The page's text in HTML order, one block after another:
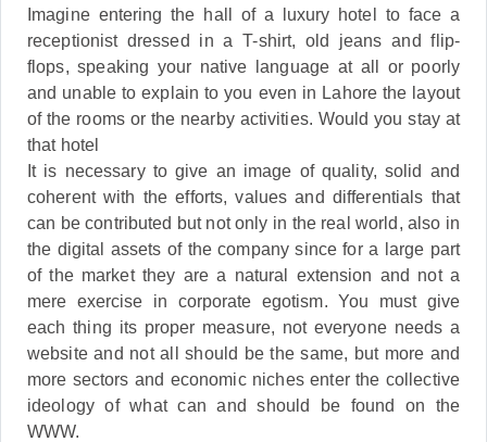
Imagine entering the hall of a luxury hotel to face a
receptionist dressed in a T-shirt, old jeans and flip-
flops, speaking your native language at all or poorly
and unable to explain to you even in Lahore the layout
of the rooms or the nearby activities. Would you stay at
that hotel
It is necessary to give an image of quality, solid and
coherent with the efforts, values and differentials that
can be contributed but not only in the real world, also in
the digital assets of the company since for a large part
of the market they are a natural extension and not a
mere exercise in corporate egotism. You must give
each thing its proper measure, not everyone needs a
website and not all should be the same, but more and
more sectors and economic niches enter the collective
ideology of what can and should be found on the
WWW.